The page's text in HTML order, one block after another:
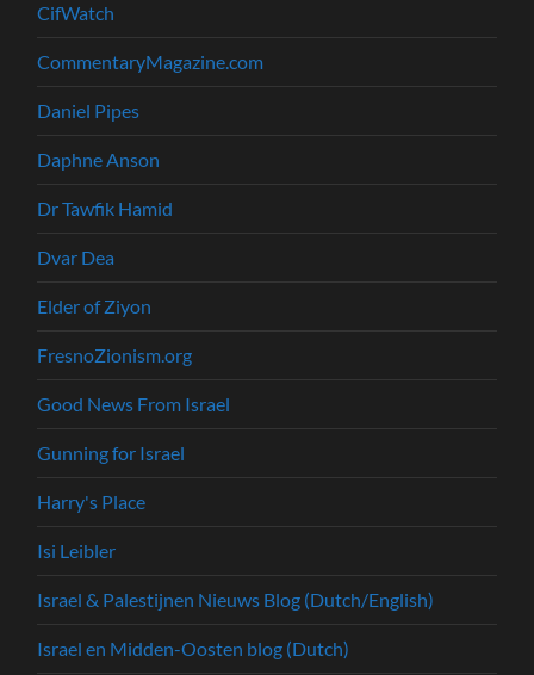
CifWatch
CommentaryMagazine.com
Daniel Pipes
Daphne Anson
Dr Tawfik Hamid
Dvar Dea
Elder of Ziyon
FresnoZionism.org
Good News From Israel
Gunning for Israel
Harry's Place
Isi Leibler
Israel & Palestijnen Nieuws Blog (Dutch/English)
Israel en Midden-Oosten blog (Dutch)